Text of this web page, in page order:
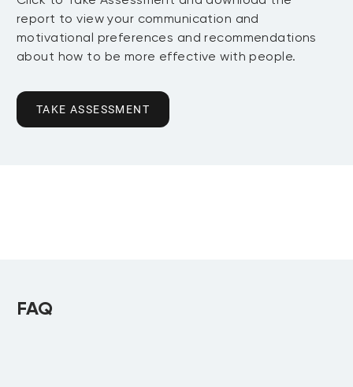
report to view your communication and
motivational preferences and recommendations
about how to be more effective with people.
TAKE ASSESSMENT
FAQ